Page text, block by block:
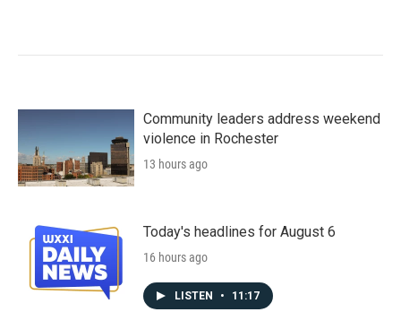
Community leaders address weekend
violence in Rochester
13 hours ago
Today's headlines for August 6
16 hours ago
LISTEN • 11:17